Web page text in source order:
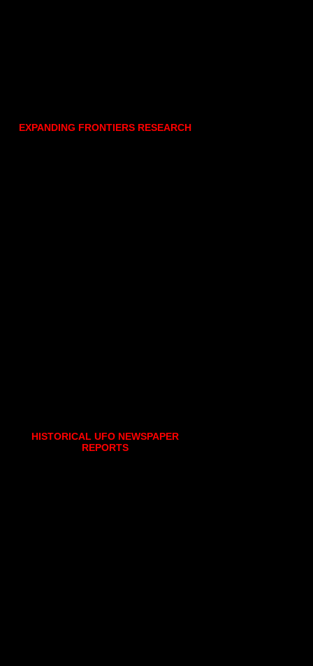
EXPANDING FRONTIERS RESEARCH
HISTORICAL UFO NEWSPAPER
REPORTS